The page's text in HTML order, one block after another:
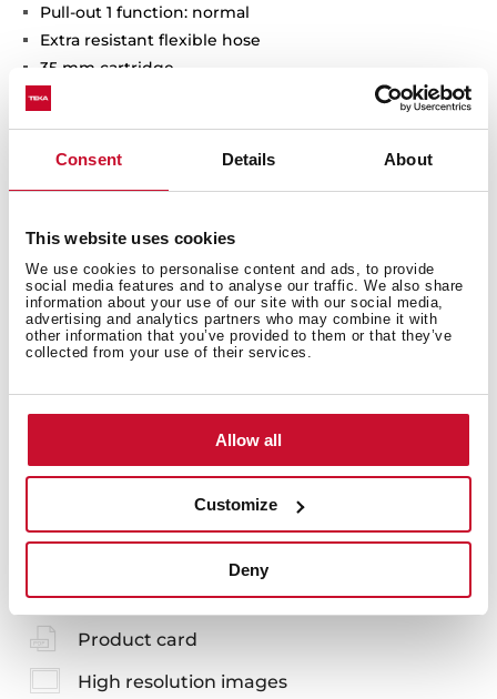
Consent Details About
This website uses cookies
We use cookies to personalise content and ads, to provide
social media features and to analyse our traffic. We also share
information about your use of our site with our social media,
advertising and analytics partners who may combine it with
other information that you’ve provided to them or that they’ve
collected from your use of their services.
Allow all
Customize
Deny
Pull-out 1 function: normal
Extra resistant flexible hose
35 mm cartridge
Cartridge with ceramic discs of high resistance
Greater handling sensitivity with smoother
movements
Easy-Quick fixation system
General measures
You may also be interested in
Product card
High resolution images